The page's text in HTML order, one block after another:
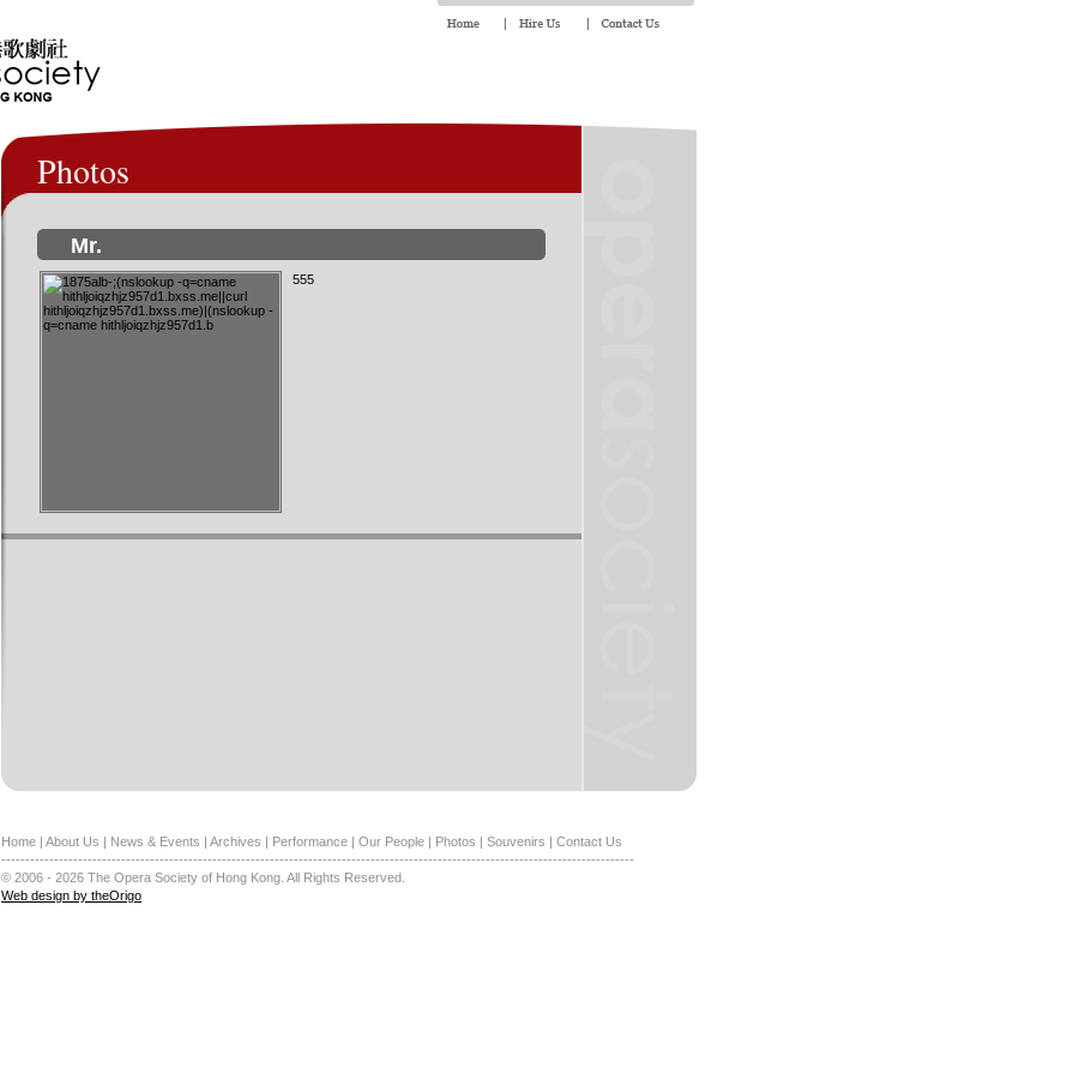
Photos
Mr.
555
Home | About Us | News & Events | Archives | Performance | Our People | Photos | Souvenirs | Contact Us
------------------------------------------------------------------------------------------------------------------------------------
© 2006 - 2026 The Opera Society of Hong Kong. All Rights Reserved.
Web design by theOrigo